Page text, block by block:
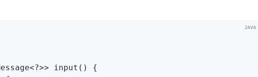
input() {